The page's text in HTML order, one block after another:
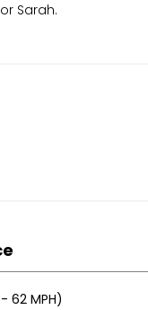
Sarah.
62 MPH)